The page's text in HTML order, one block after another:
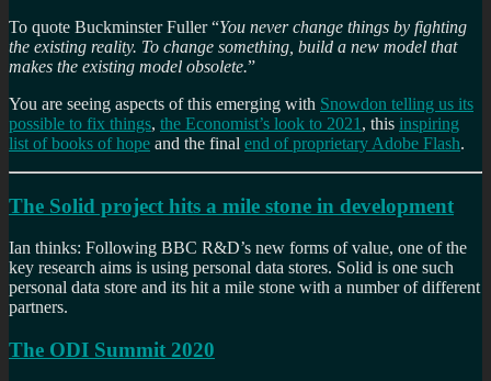
To quote Buckminster Fuller “You never change things by fighting
the existing reality. To change something, build a new model that
makes the existing model obsolete.”
You are seeing aspects of this emerging with Snowdon telling us its
possible to fix things, the Economist’s look to 2021 , this inspiring
list of books of hope and the final end of proprietary Adobe Flash.
The Solid project hits a mile stone in development
Ian thinks: Following BBC R&D’s new forms of value, one of the
key research aims is using personal data stores. Solid is one such
personal data store and its hit a mile stone with a number of different
partners.
The ODI Summit 2020